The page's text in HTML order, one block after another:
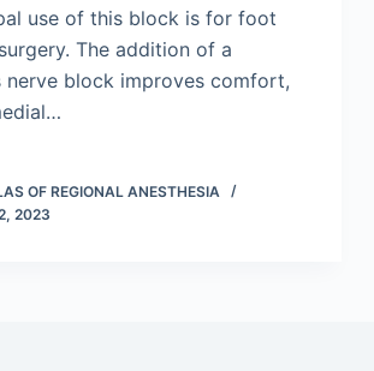
use of this block is for foot
The addition of a
nerve block improves comfort,
OF REGIONAL ANESTHESIA
2023